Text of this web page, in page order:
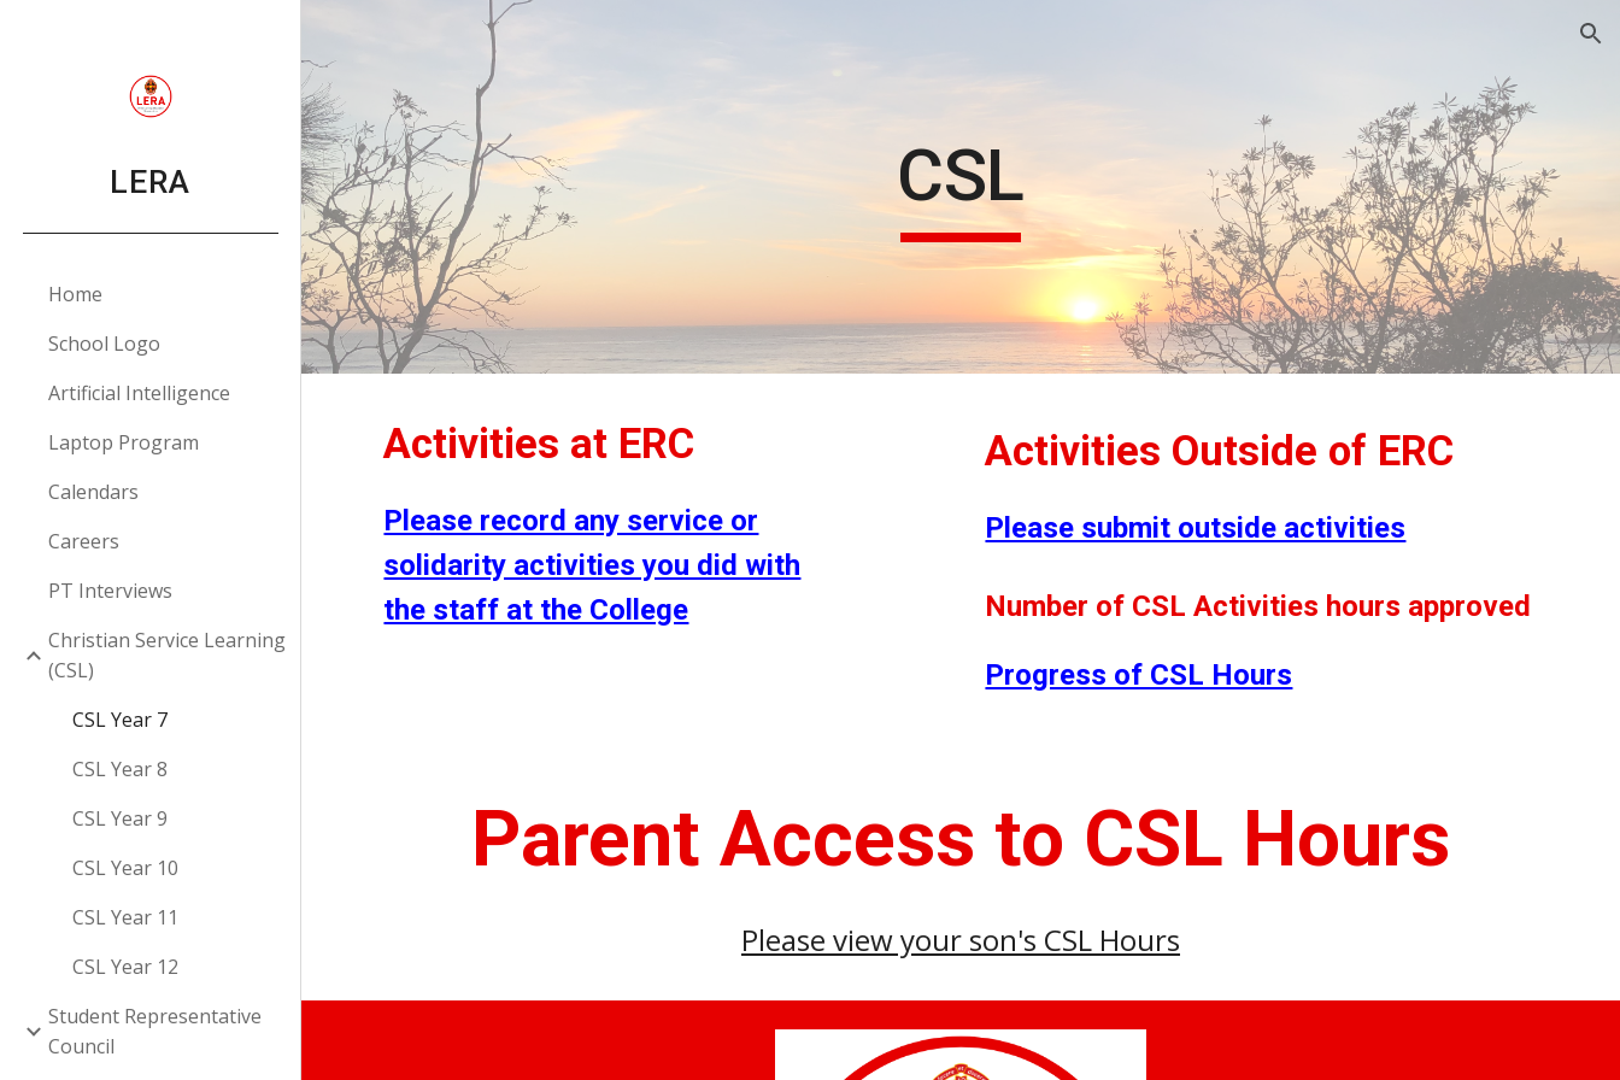
LERA
Home
School Logo
Artificial Intelligence
Laptop Program
Calendars
Careers
PT Interviews
Christian Service Learning
(CSL)
CSL Year 7
CSL Year 8
CSL Year 9
CSL Year 10
CSL Year 11
CSL Year 12
Student Representative
Council
CSL
Activities at ERC
Please record any service or
solidarity activities you did with
the staff at the College
Activities Outside of ERC
Please submit outside activities
Number of CSL Activities hours approved
Progress of CSL Hours
Parent Access to CSL Hours
Please view your son's CSL Hours